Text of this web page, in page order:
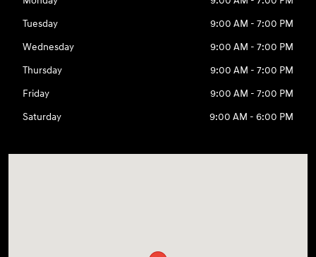
Tuesday
9:00 AM - 7:00 PM
Wednesday
9:00 AM - 7:00 PM
Thursday
9:00 AM - 7:00 PM
Friday
9:00 AM - 7:00 PM
Saturday
9:00 AM - 6:00 PM